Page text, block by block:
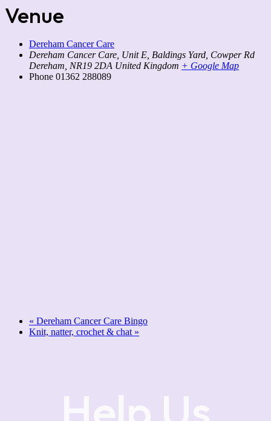
Venue
Dereham Cancer Care
Dereham Cancer Care, Unit E, Baldings Yard, Cowper Rd
Dereham NR19 2DA United Kingdom + Google Map
Phone 01362 288089
« Dereham Cancer Care Bingo
Knit, natter, crochet & chat »